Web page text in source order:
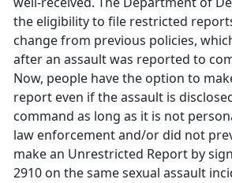
the eligibility to file restricted
change from previous policies,
after an assault was reported to
Now, people have the option to
report even if the assault is
command as long as it is not
law enforcement and/or did not
make an Unrestricted Report by
2910 on the same sexual assault